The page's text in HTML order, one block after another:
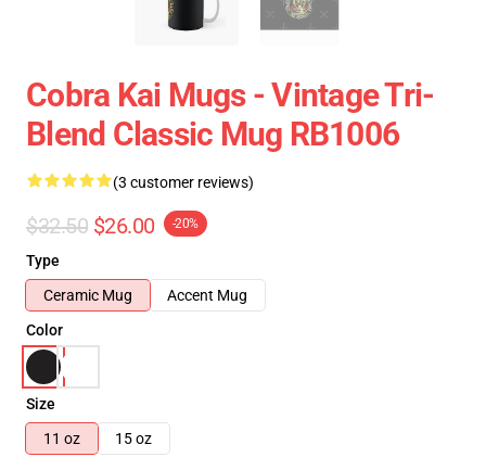
Cobra Kai Mugs - Vintage Tri-
Blend Classic Mug RB1006
(3 customer reviews)
$32.50 $26.00 -20%
Type
Ceramic Mug
Accent Mug
Color
Size
11 oz
15 oz